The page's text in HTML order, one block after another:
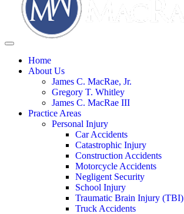
Home
About Us
James C. MacRae, Jr.
Gregory T. Whitley
James C. MacRae III
Practice Areas
Personal Injury
Car Accidents
Catastrophic Injury
Construction Accidents
Motorcycle Accidents
Negligent Security
School Injury
Traumatic Brain Injury (TBI)
Truck Accidents